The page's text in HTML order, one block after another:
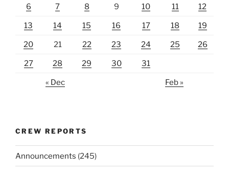
6 7 8 9 10 11 12
13 14 15 16 17 18 19
20 21 22 23 24 25 26
27 28 29 30 31
« Dec Feb »
CREW REPORTS
Announcements (245)